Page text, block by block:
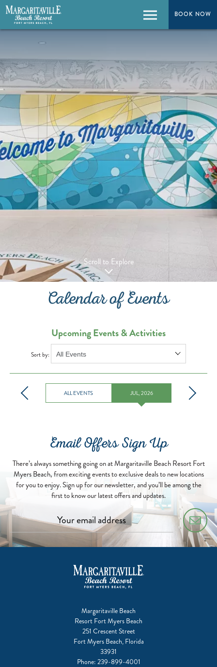
BOOK NOW
BOOK NOW
Menu
Scroll to Explore
Calendar of Events
Upcoming Events & Activities
Sort by:
ALL EVENTS JUL, 2026
Email Offers Sign Up
There’s always something going on at Margaritaville Beach Resort Fort
Myers Beach, from exciting events to exclusive deals to new locations
for you to enjoy. Sign up for our newsletter, and you’ll be among the
first to know our latest offers and updates.
Margaritaville Beach
Resort Fort Myers Beach
251 Crescent Street
Fort Myers Beach, Florida
33931
Phone: 239-899-4001